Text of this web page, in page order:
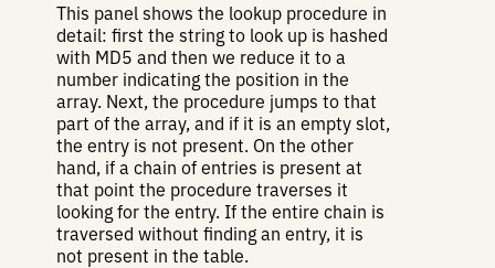
This panel shows the lookup procedure in
detail: first the string to look up is hashed
with MD5 and then we reduce it to a
number indicating the position in the
array. Next, the procedure jumps to that
part of the array, and if it is an empty slot,
the entry is not present. On the other
hand, if a chain of entries is present at
that point the procedure traverses it
looking for the entry. If the entire chain is
traversed without finding an entry, it is
not present in the table.